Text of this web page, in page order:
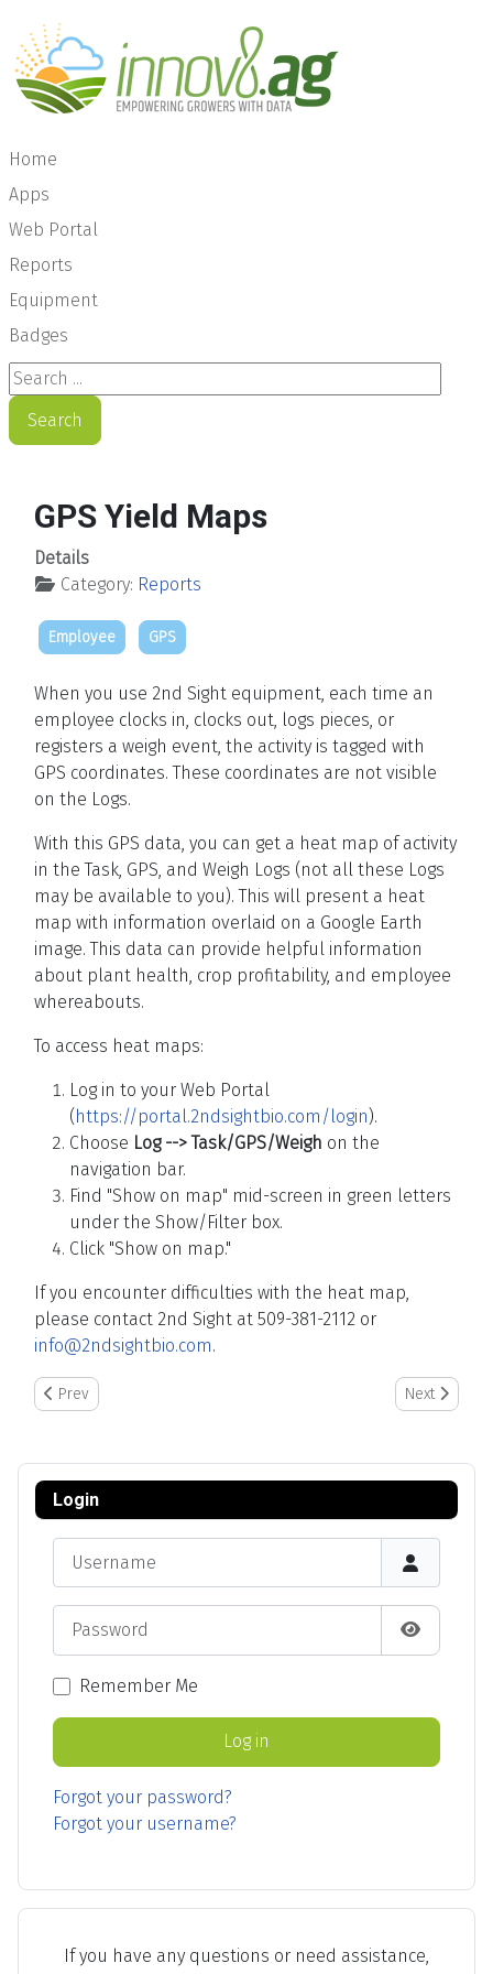
Home
Apps
Web Portal
Reports
Equipment
Badges
Search ...
Search
GPS Yield Maps
Details
Category: Reports
Employee GPS
When you use 2nd Sight equipment, each time an
employee clocks in, clocks out, logs pieces, or
registers a weigh event, the activity is tagged with
GPS coordinates. These coordinates are not visible
on the Logs.
With this GPS data, you can get a heat map of activity
in the Task, GPS, and Weigh Logs (not all these Logs
may be available to you). This will present a heat
map with information overlaid on a Google Earth
image. This data can provide helpful information
about plant health, crop profitability, and employee
whereabouts.
To access heat maps:
Log in to your Web Portal
( https://portal.2ndsightbio.com/login).
Choose Log --> Task/GPS/Weigh on the
navigation bar.
Find "Show on map" mid-screen in green letters
under the Show/Filter box.
Click "Show on map."
If you encounter difficulties with the heat map,
please contact 2nd Sight at 509-381-2112 or
info@2ndsightbio.com.
Previous article: TallyTrak/InstaCaliper: Importing Data into
Prev Next article:
Next
Login
Show
Remember Me
Log in
Forgot your password?
Forgot your username?
If you have any questions or need assistance,